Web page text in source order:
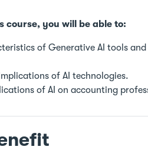
course, you will be able to:
of Generative AI tools
of AI technologies.
of AI on accounting